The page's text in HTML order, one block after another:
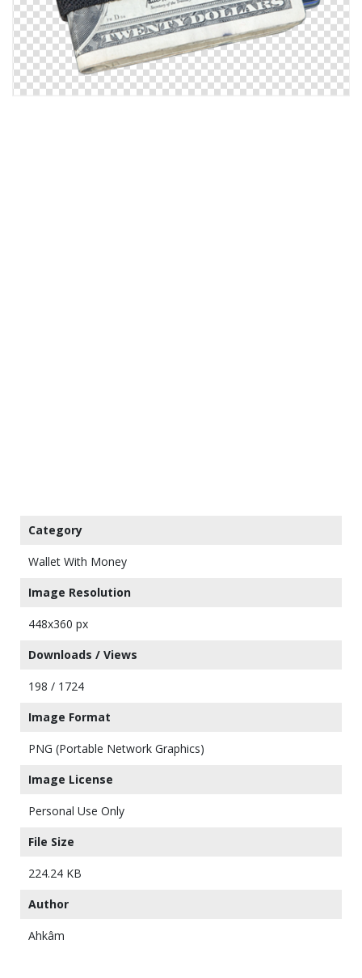
Category
Wallet With Money
Image Resolution
448x360 px
Downloads / Views
198 / 1724
Image Format
PNG (Portable Network Graphics)
Image License
Personal Use Only
File Size
224.24 KB
Author
Ahkâm